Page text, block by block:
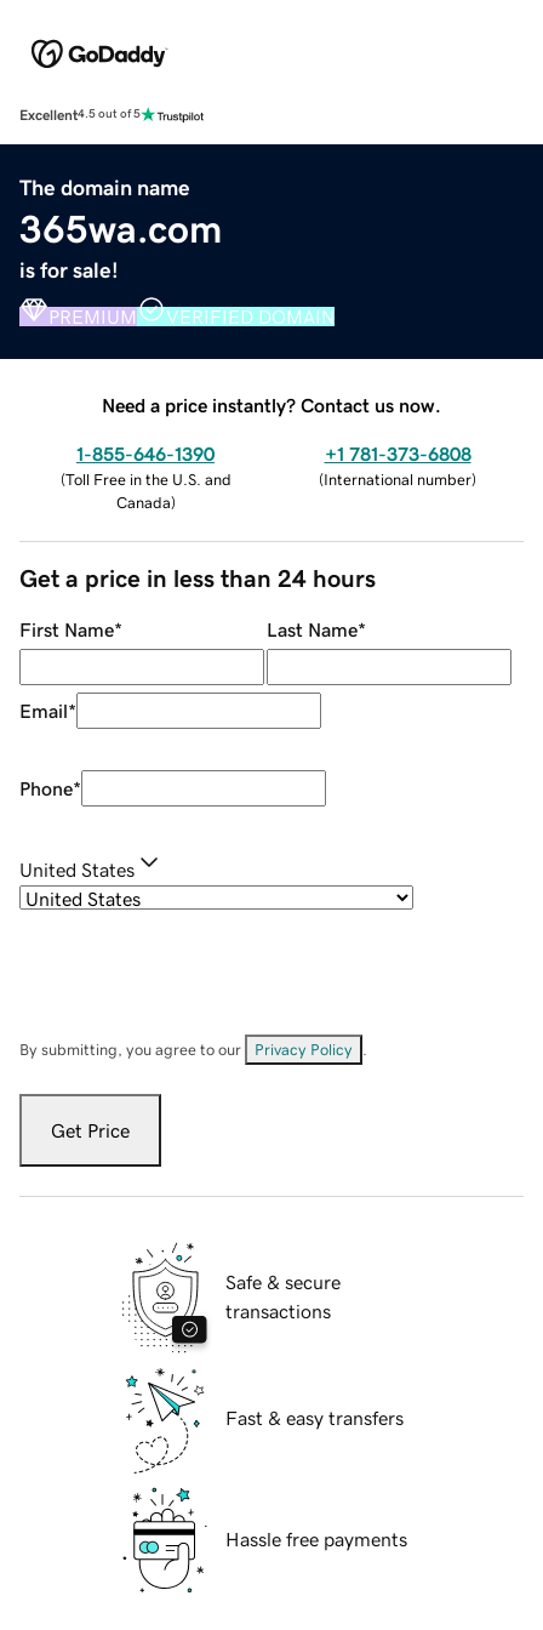
Excellent4.5 out of 5
The domain name
365wa.com
is for sale!
PREMIUM VERIFIED DOMAIN
Need a price instantly? Contact us now.
1-855-646-1390
(Toll Free in the U.S. and
Canada)
+1 781-373-6808
(International number)
Get a price in less than 24 hours
First Name* Last Name*
Email*
Phone*
United States
By submitting, you agree to our Privacy Policy
Get Price
Safe & secure
transactions
Fast & easy transfers
Hassle free payments